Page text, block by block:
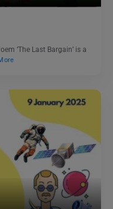
‘The Last Bargain’ is a